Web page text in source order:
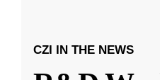
CZI IN THE NEWS